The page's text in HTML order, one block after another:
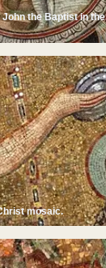
the Baptist in the
mosaic.